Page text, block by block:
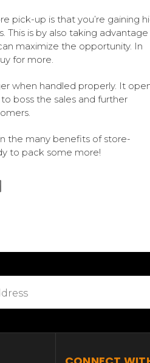
pick-up is that you’re gaining
This is by also taking
maximize the opportunity. In
for more.
when handled properly. It
boss the sales and further
the many benefits of store-
to pack some more!